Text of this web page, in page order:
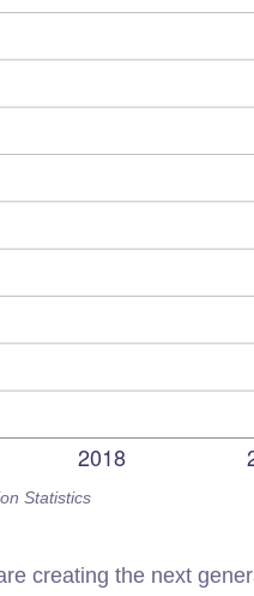
Statistics
creating the next